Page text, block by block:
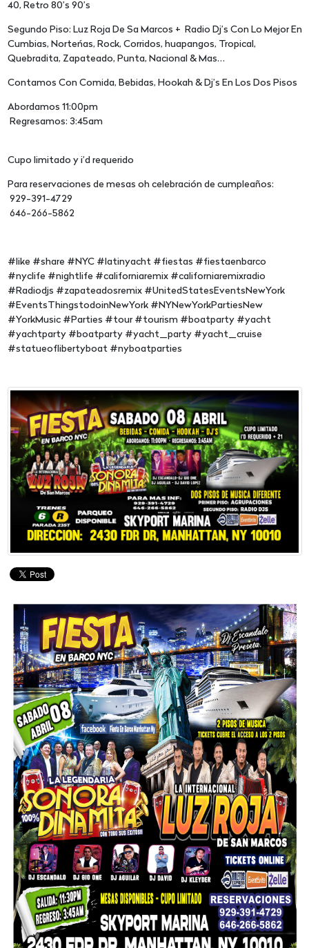
40, Retro 80’s 90’s
Segundo Piso: Luz Roja De Sa Marcos + Radio Dj’s Con Lo Mejor En
Cumbias, Norteńas, Rock, Corridos, huapangos, Tropical,
Quebradita, Zapateado, Punta, Nacional & Mas…
Contamos Con Comida, Bebidas, Hookah & Dj’s En Los Dos Pisos
Abordamos 11:00pm
Regresamos: 3:45am
Cupo limitado y i’d requerido
Para reservaciones de mesas oh celebración de cumpleaños:
929-391-4729
646-266-5862
#like #share #NYC #latinyacht #fiestas #fiestaenbarco
#nyclife #nightlife #californiaremix #californiaremixradio
#Radiodjs #zapateadosremix #UnitedStatesEventsNewYork
#EventsThingstodoinNewYork #NYNewYorkPartiesNew
#YorkMusic #Parties #tour #tourism #boatparty #yacht
#yachtparty #boatparty #yacht_party #yacht_cruise
#statueoflibertyboat #nyboatparties